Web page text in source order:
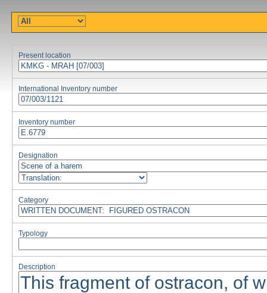
Present location
International Inventory number
Inventory number
Designation
Category
Typology
Description